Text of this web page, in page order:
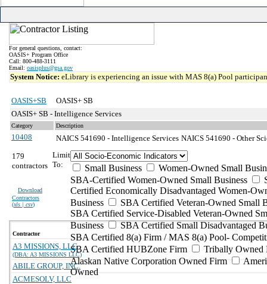
For general questions, contact:
OASIS+ Program Office
Call: 800-488-3111
Email: oasisplus@gsa.gov
System Notice: eLibrary is experiencing an issue with MAS 8(a) Pool
OASIS+SB
OASIS+ SB
OASIS+ SB - Intelligence Services
Category Description
10408 NAICS 541690 - Intelligence Services NAICS 541690 - Other
179
contractors
Download
Contractors
(xls | csv)
Limit
To:
Small Business
Women-Owned Small
SBA-Certified Women-Owned Small Business
Certified Economically Disadvantaged Women-
Business
SBA Certified Veteran-Owned Small
SBA Certified Service-Disabled Veteran-Owned
Business
SBA Certified Small Disadvantaged
SBA Certified 8(a) Firm / MAS 8(a) Pool-
SBA Certified HUBZone Firm
Tribally Owned
Alaskan Native Corporation Owned Firm
Owned
Contractor
A3 MISSIONS, LLC
(DBA: A3 MISSIONS LLC)
ABILE GROUP, INC.
ACMESOLV, LLC